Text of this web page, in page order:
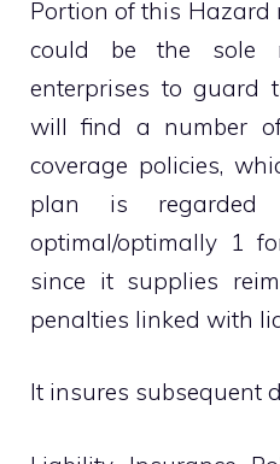
Portion of this Hazard
could be the sole
enterprises to guard
will find a number
coverage policies,
plan is
optimal/optimally 1
since it supplies
penalties linked with
It insures subsequent